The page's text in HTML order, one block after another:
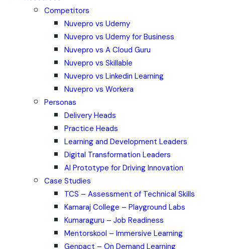
Competitors
Nuvepro vs Udemy
Nuvepro vs Udemy for Business
Nuvepro vs A Cloud Guru
Nuvepro vs Skillable
Nuvepro vs Linkedin Learning
Nuvepro vs Workera
Personas
Delivery Heads
Practice Heads
Learning and Development Leaders
Digital Transformation Leaders
AI Prototype for Driving Innovation
Case Studies
TCS – Assessment of Technical Skills
Kamaraj College – Playground Labs
Kumaraguru – Job Readiness
Mentorskool – Immersive Learning
Genpact – On Demand Learning